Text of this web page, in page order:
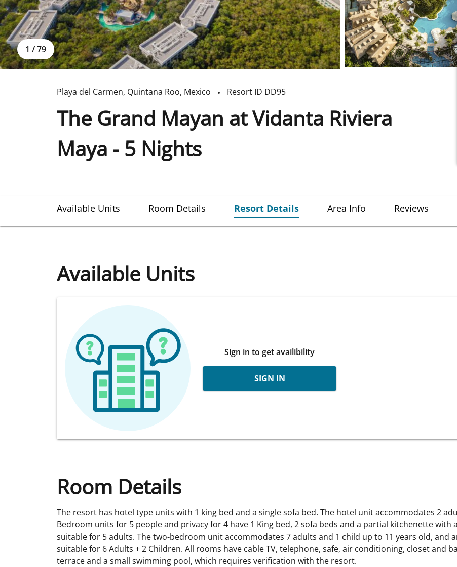
1 / 79
Playa del Carmen, Quintana Roo, Mexico Resort ID DD95
The Grand Mayan at Vidanta Riviera
Maya - 5 Nights
Available Units Room Details Resort Details Area Info Reviews
Available Units
Sign in to get availibility
SIGN IN
Room Details
The resort has hotel type units with 1 king bed and a single sofa bed. The hotel unit accommodates 2
Bedroom units for 5 people and privacy for 4 have 1 King bed, 2 sofa beds and a partial kitchenette
suitable for 5 adults. The two-bedroom unit accommodates 7 adults and 1 child up to 11 years old, and
suitable for 6 Adults + 2 Children. All rooms have cable TV, telephone, safe, air conditioning, closet and
terrace and a small swimming pool, which requires verification with the resort.